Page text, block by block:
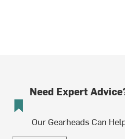
Need Expert
Our Gearheads Can